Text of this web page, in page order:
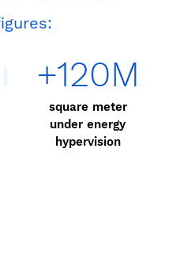
+120M
square meter
under energy
hypervision